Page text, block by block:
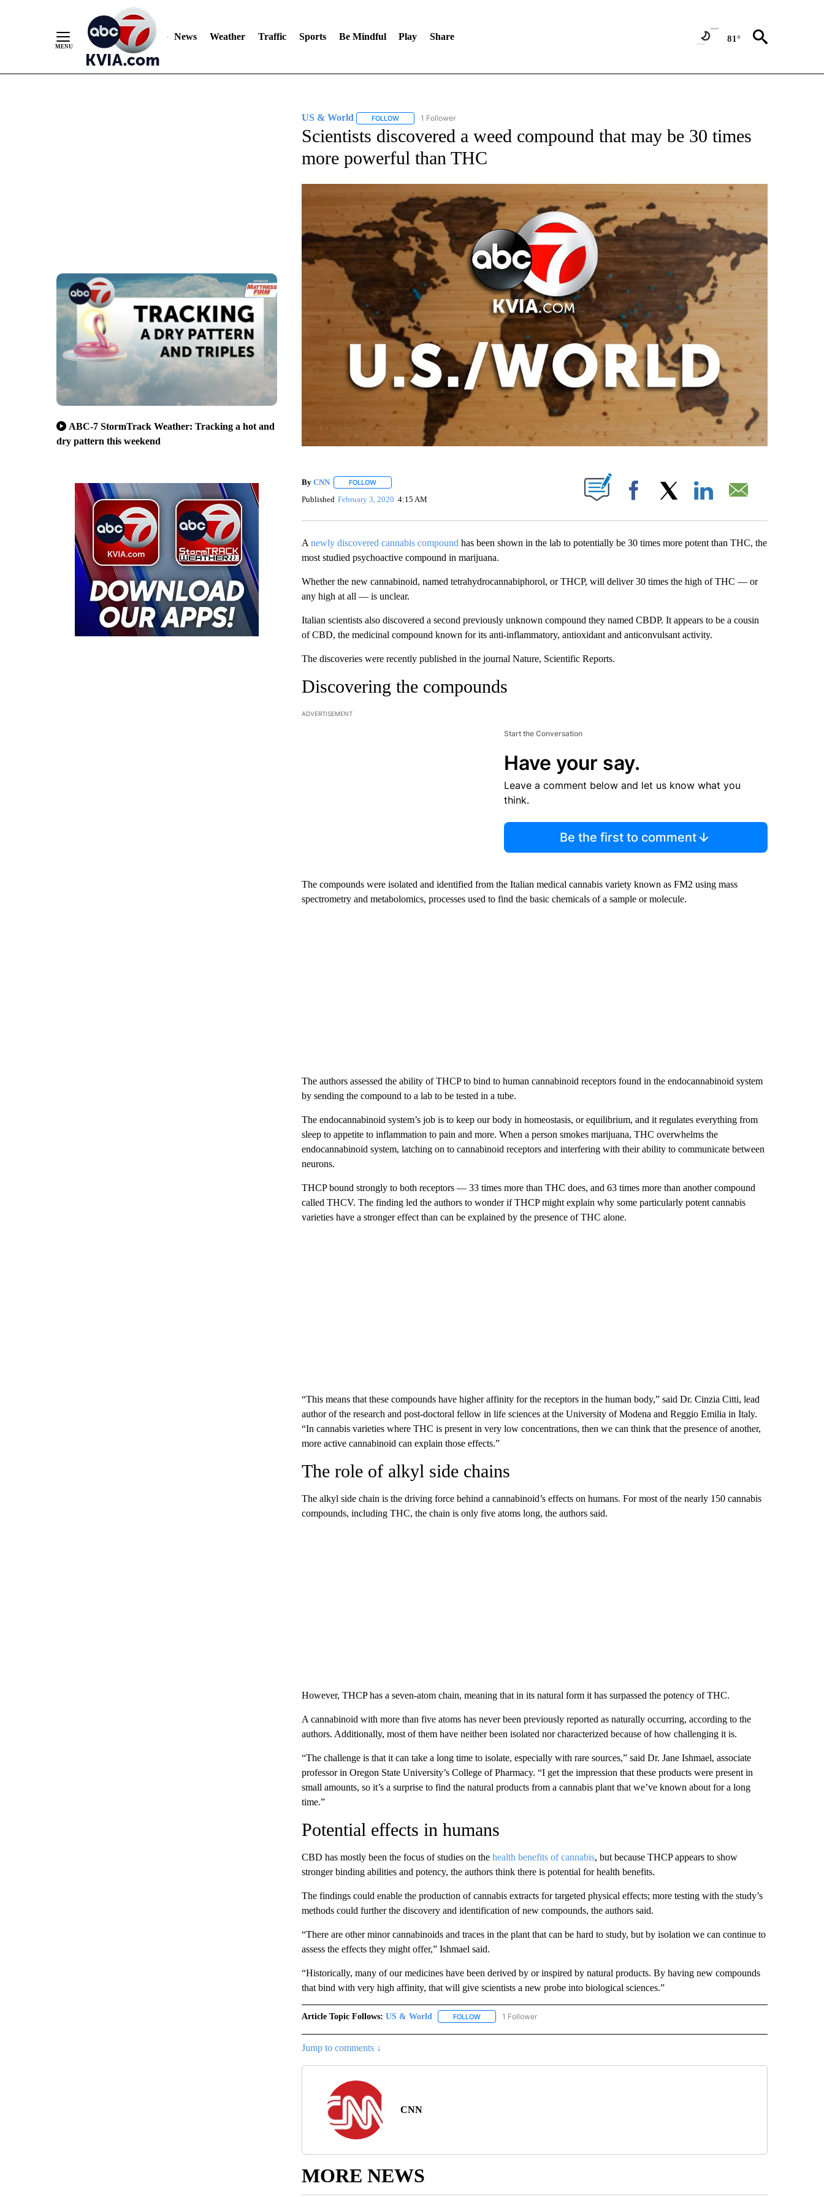
News Weather Traffic Sports Be Mindful Play Share 81°
ABC-7 StormTrack Weather: Tracking a hot and
dry pattern this weekend
US & World FOLLOWFOLLOW "US & WORLD" TO RECEIVE NOTIFICATIONS ABOUT NEW PAGES ON "US & WORLD".
1 Follower
Scientists discovered a weed compound that may be 30 times
more powerful than THC
By CNN FOLLOWFOLLOW "" TO RECEIVE NOTIFICATIONS ABOUT NEW PAGES ON "".
Published February 3, 2020 4:15 AM Facebook
A newly discovered cannabis compound has been shown in the lab to potentially be 30 times more potent than THC, the
most studied psychoactive compound in marijuana.
Whether the new cannabinoid, named tetrahydrocannabiphorol, or THCP, will deliver 30 times the high of THC — or
any high at all — is unclear.
Italian scientists also discovered a second previously unknown compound they named CBDP. It appears to be a cousin
of CBD, the medicinal compound known for its anti-inflammatory, antioxidant and anticonvulsant activity.
The discoveries were recently published in the journal Nature, Scientific Reports.
Discovering the compounds
ADVERTISEMENT
Start the Conversation
Have your say.
Leave a comment below and let us know what you
think.
Be the first to comment
The compounds were isolated and identified from the Italian medical cannabis variety known as FM2 using mass
spectrometry and metabolomics, processes used to find the basic chemicals of a sample or molecule.
The authors assessed the ability of THCP to bind to human cannabinoid receptors found in the endocannabinoid system
by sending the compound to a lab to be tested in a tube.
The endocannabinoid system’s job is to keep our body in homeostasis, or equilibrium, and it regulates everything from
sleep to appetite to inflammation to pain and more. When a person smokes marijuana, THC overwhelms the
endocannabinoid system, latching on to cannabinoid receptors and interfering with their ability to communicate between
neurons.
THCP bound strongly to both receptors — 33 times more than THC does, and 63 times more than another compound
called THCV. The finding led the authors to wonder if THCP might explain why some particularly potent cannabis
varieties have a stronger effect than can be explained by the presence of THC alone.
“This means that these compounds have higher affinity for the receptors in the human body,” said Dr. Cinzia Citti, lead
author of the research and post-doctoral fellow in life sciences at the University of Modena and Reggio Emilia in Italy.
“In cannabis varieties where THC is present in very low concentrations, then we can think that the presence of another,
more active cannabinoid can explain those effects.”
The role of alkyl side chains
The alkyl side chain is the driving force behind a cannabinoid’s effects on humans. For most of the nearly 150 cannabis
compounds, including THC, the chain is only five atoms long, the authors said.
However, THCP has a seven-atom chain, meaning that in its natural form it has surpassed the potency of THC.
A cannabinoid with more than five atoms has never been previously reported as naturally occurring, according to the
authors. Additionally, most of them have neither been isolated nor characterized because of how challenging it is.
“The challenge is that it can take a long time to isolate, especially with rare sources,” said Dr. Jane Ishmael, associate
professor in Oregon State University’s College of Pharmacy. “I get the impression that these products were present in
small amounts, so it’s a surprise to find the natural products from a cannabis plant that we’ve known about for a long
time.”
Potential effects in humans
CBD has mostly been the focus of studies on thehealth benefits of cannabis, but because THCP appears to show
stronger binding abilities and potency, the authors think there is potential for health benefits.
The findings could enable the production of cannabis extracts for targeted physical effects; more testing with the study’s
methods could further the discovery and identification of new compounds, the authors said.
“There are other minor cannabinoids and traces in the plant that can be hard to study, but by isolation we can continue to
assess the effects they might offer,” Ishmael said.
“Historically, many of our medicines have been derived by or inspired by natural products. By having new compounds
that bind with very high affinity, that will give scientists a new probe into biological sciences.”
Article Topic Follows: US & World FOLLOWFOLLOW "US & WORLD" TO RECEIVE NOTIFICATIONS ABOUT NEW PAGES ON "US & WORLD".
1 Follower
Jump to comments ↓
CNN
MORE NEWS